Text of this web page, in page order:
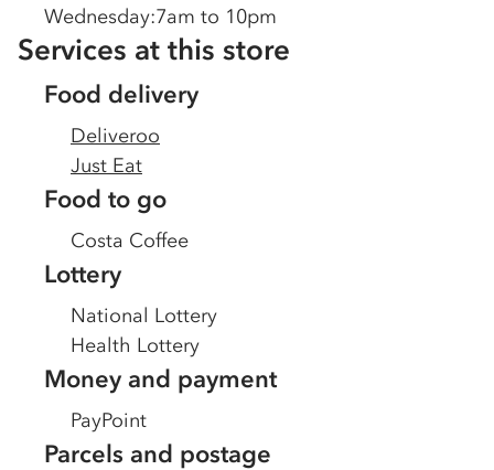
Wednesday:7am to 10pm
Services at this store
Food delivery
Deliveroo
Just Eat
Food to go
Costa Coffee
Lottery
National Lottery
Health Lottery
Money and payment
PayPoint
Parcels and postage